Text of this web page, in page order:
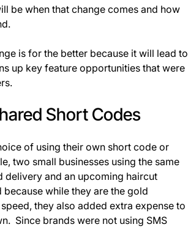
be when that change comes and how
is for the better because it will lead to
up key feature opportunities that were
Short Codes
of using their own short code or
two small businesses using the same
and an upcoming haircut
while they are the gold
they also added extra expense to
Since brands were not using SMS